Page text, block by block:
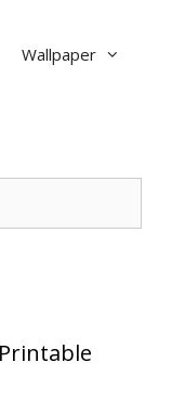
Wallpaper